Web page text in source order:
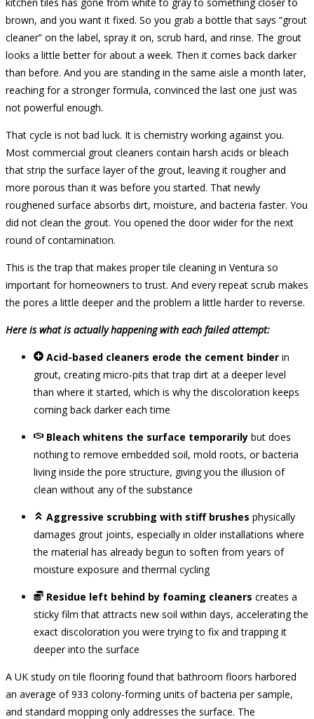
brown, and you want it fixed. So you grab a bottle that says “grout
cleaner” on the label, spray it on, scrub hard, and rinse. The grout
looks a little better for about a week. Then it comes back darker
than before. And you are standing in the same aisle a month later,
reaching for a stronger formula, convinced the last one just was
not powerful enough.
That cycle is not bad luck. It is chemistry working against you.
Most commercial grout cleaners contain harsh acids or bleach
that strip the surface layer of the grout, leaving it rougher and
more porous than it was before you started. That newly
roughened surface absorbs dirt, moisture, and bacteria faster. You
did not clean the grout. You opened the door wider for the next
round of contamination.
This is the trap that makes proper tile cleaning in Ventura so
important for homeowners to trust. And every repeat scrub makes
the pores a little deeper and the problem a little harder to reverse.
Here is what is actually happening with each failed attempt:
Acid-based cleaners erode the cement binder in
grout, creating micro-pits that trap dirt at a deeper level
than where it started, which is why the discoloration keeps
coming back darker each time
Bleach whitens the surface temporarily but does
nothing to remove embedded soil, mold roots, or bacteria
living inside the pore structure, giving you the illusion of
clean without any of the substance
Aggressive scrubbing with stiff brushes physically
damages grout joints, especially in older installations where
the material has already begun to soften from years of
moisture exposure and thermal cycling
Residue left behind by foaming cleaners creates a
sticky film that attracts new soil within days, accelerating the
exact discoloration you were trying to fix and trapping it
deeper into the surface
A UK study on tile flooring found that bathroom floors harbored
an average of 933 colony-forming units of bacteria per sample,
and standard mopping only addresses the surface. The